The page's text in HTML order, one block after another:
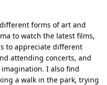
forms of art and
to watch the latest films,
to appreciate different
attending concerts, and
I also find
a walk in the park, trying